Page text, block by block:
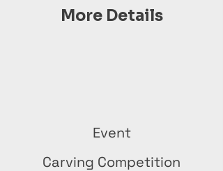
More Details
Event
Carving Competition